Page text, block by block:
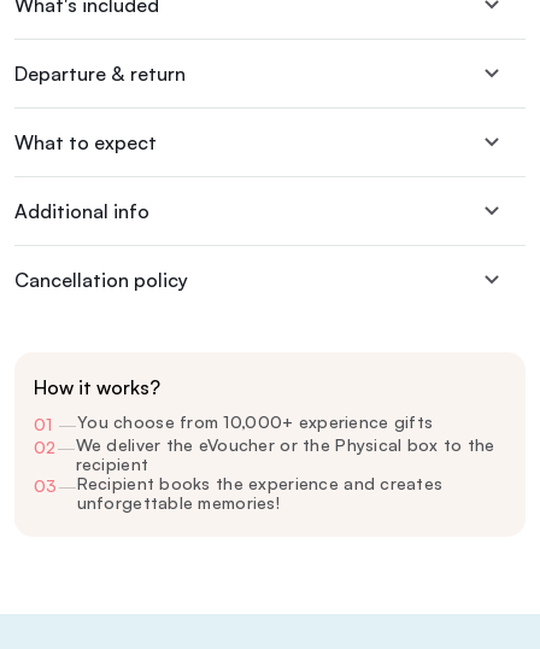
What's included
Departure & return
What to expect
Additional info
Cancellation policy
How it works?
01 —You choose from 10,000+ experience gifts
02—We deliver the eVoucher or the Physical box to the
recipient
03—Recipient books the experience and creates
unforgettable memories!